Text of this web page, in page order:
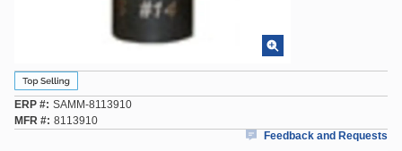
ERP # SAMM-8113910
MFR # 8113910
Feedback and Requests